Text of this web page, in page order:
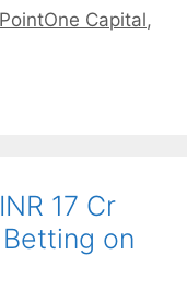
PointOne Capital,
17 Cr
on